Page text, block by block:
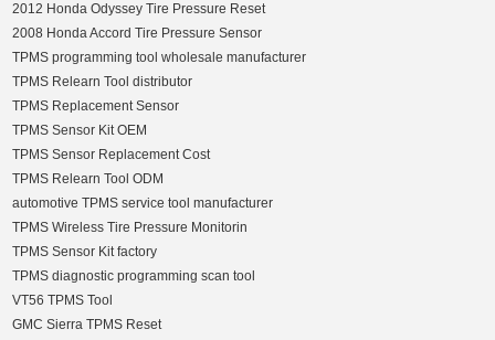
2012 Honda Odyssey Tire Pressure Reset
2008 Honda Accord Tire Pressure Sensor
TPMS programming tool wholesale manufacturer
TPMS Relearn Tool distributor
TPMS Replacement Sensor
TPMS Sensor Kit OEM
TPMS Sensor Replacement Cost
TPMS Relearn Tool ODM
automotive TPMS service tool manufacturer
TPMS Wireless Tire Pressure Monitorin
TPMS Sensor Kit factory
TPMS diagnostic programming scan tool
VT56 TPMS Tool
GMC Sierra TPMS Reset